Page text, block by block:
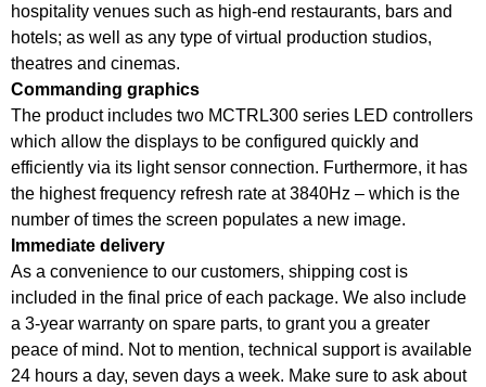
hospitality venues such as high-end restaurants, bars and
hotels; as well as any type of virtual production studios,
theatres and cinemas.
Commanding graphics
The product includes two MCTRL300 series LED controllers
which allow the displays to be configured quickly and
efficiently via its light sensor connection. Furthermore, it has
the highest frequency refresh rate at 3840Hz – which is the
number of times the screen populates a new image.
Immediate delivery
As a convenience to our customers, shipping cost is
included in the final price of each package. We also include
a 3-year warranty on spare parts, to grant you a greater
peace of mind. Not to mention, technical support is available
24 hours a day, seven days a week. Make sure to ask about